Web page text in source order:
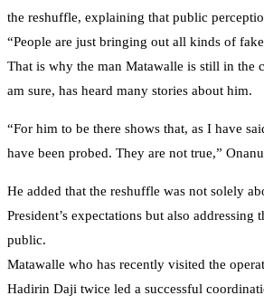
the reshuffle, explaining that public
“People are just bringing out all kinds of
That is why the man Matawalle is still in the
am sure, has heard many stories about him.
“For him to be there shows that, as I have
have been probed. They are not true,”
He added that the reshuffle was not solely
President’s expectations but also addressing
public.
Matawalle who has recently visited the
Hadirin Daji twice led a successful